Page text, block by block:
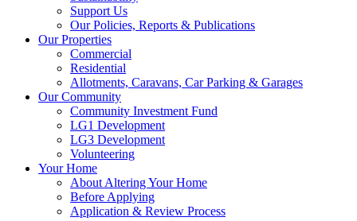
Support Us
Our Policies, Reports & Publications
Our Properties
Commercial
Residential
Allotments, Caravans, Car Parking & Garages
Our Community
Community Investment Fund
LG1 Development
LG3 Development
Volunteering
Your Home
About Altering Your Home
Before Applying
Application & Review Process